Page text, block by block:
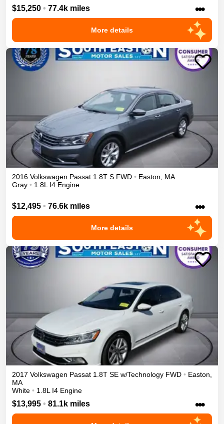
$15,250 • 77.4k miles •••
More details
2016 Volkswagen Passat 1.8T S FWD • Easton
MA
Gray • 1.8L I4 Engine
$12,495 • 76.6k miles •••
More details
2017 Volkswagen Passat 1.8T SE w/Technology FWD • Easton
MA
White • 1.8L I4 Engine
$13,995 • 81.1k miles •••